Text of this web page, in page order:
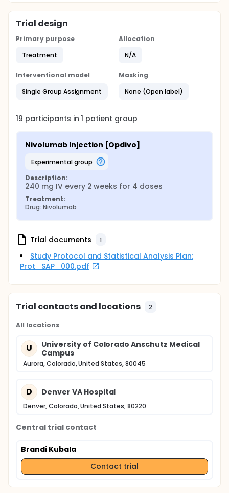
Trial design
Primary purpose
Treatment
Allocation
N/A
Interventional model
Single Group Assignment
Masking
None (Open label)
19 participants in1 patient group
Nivolumab Injection [Opdivo]
experimental group
Description:
240 mg IV every 2 weeks for 4 doses
Treatment:
Drug: Nivolumab
Trial documents 1
Study Protocol and Statistical Analysis Plan:
Prot_SAP_000.pdf
Trial contacts and locations 2
All locations
U
University of Colorado Anschutz Medical
Campus
Aurora, Colorado, United States, 80045
D Denver VA Hospital
Denver, Colorado, United States, 80220
Central trial contact
Brandi Kubala
Contact trial